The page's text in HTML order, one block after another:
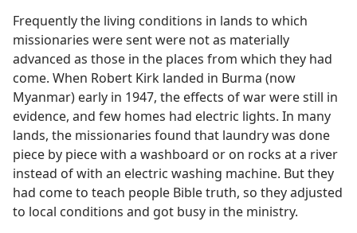
Frequently the living conditions in lands to which
missionaries were sent were not as materially
advanced as those in the places from which they had
come. When Robert Kirk landed in Burma (now
Myanmar) early in 1947, the effects of war were still in
evidence, and few homes had electric lights. In many
lands, the missionaries found that laundry was done
piece by piece with a washboard or on rocks at a river
instead of with an electric washing machine. But they
had come to teach people Bible truth, so they adjusted
to local conditions and got busy in the ministry.